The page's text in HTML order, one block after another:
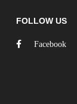
FOLLOW US
Facebook